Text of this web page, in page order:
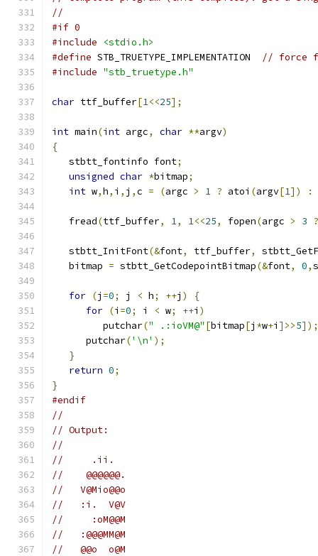
//
#if 0
#include
<stdio.h>
#define STB_TRUETYPE_IMPLEMENTATION
// force
#include "stb_truetype.h"
char ttf_buffer[1<<25];
int main(int argc, char **argv)
{
   stbtt_fontinfo font
;
unsigned char *bitmap;
int w,h, i , j ,c = (argc > 1 ? atoi (argv[1]) :
   fread
(ttf_buffer, 1, 1<<25, fopen(argc > 3 ?
   stbtt_InitFont
(&font, ttf_buffer,
   bitmap
= stbtt_GetCodepointBitmap(&font, 0,
for (j =0; j < h; ++j )
{
for (i =0; i < w; ++i )
         putchar
(" .:ioVM@" [bitmap[j *w+i ]>>5]);
      putchar
('\n' );
}
return 0;
}
#endif
//
// Output:
//
//     .ii.
//    @@@@@@.
//   V@Mio@@o
//   :i.  V@V
//     :oM@@M
//   :@@@MM@M
//   @@o  o@M